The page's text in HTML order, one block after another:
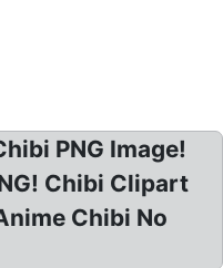
PNG Image!
Chibi Clipart
Chibi No